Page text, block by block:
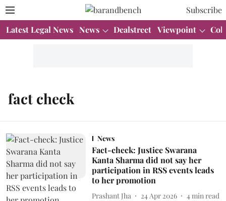
Subscribe
Latest Legal News News Dealstreet Viewpoint
fact check
News
Fact-check: Justice Swarana
Kanta Sharma did not say her
participation in RSS events leads
to her promotion
Prashant Jha 24 Apr 2026 4 min read